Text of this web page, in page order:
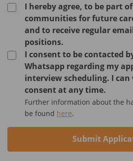
I hereby agree, to be part
communities for future
and to receive regular
positions.
I consent to be contacted
Whatsapp regarding my
interview scheduling. I
consent at any time.
Further information about the
be found here.
Submit